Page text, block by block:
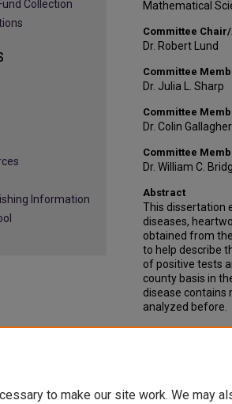
Mathematical
Committee
Dr. Robert Lund
Committee
Dr. Julia L. Sharp
Committee
Dr. Colin Gallagher
Committee
Dr. William C.
Abstract
This dissertation
diseases,
obtained from
to help describe
of positive tests
county basis in
disease contains
analyzed before.
Collection
Information
to make our site work. We may